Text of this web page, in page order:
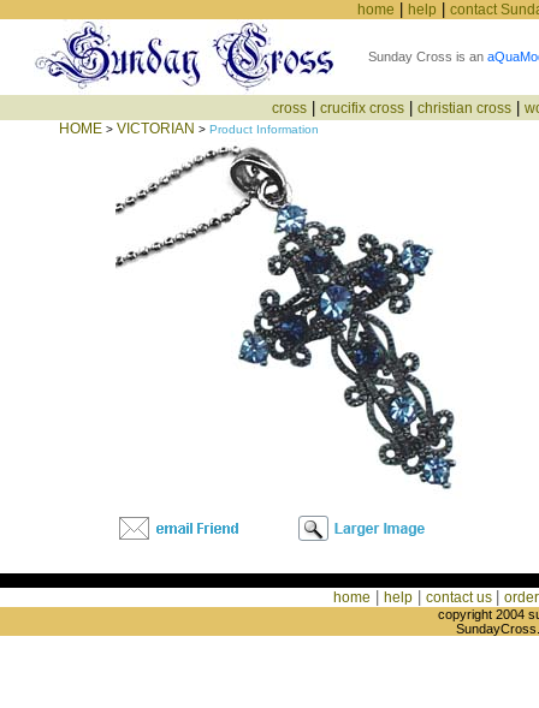
home help contact
Sunday Cross is an
cross| crucifix cross| christian cross|
HOME > VICTORIAN > Product Information
home help contact us
copyright 2004